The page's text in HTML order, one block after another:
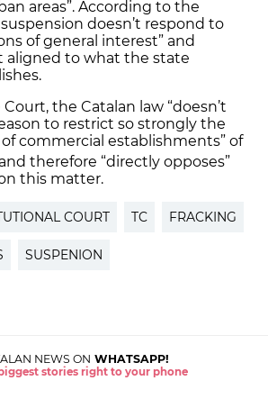
areas”. According to the
doesn’t respond to
of general interest” and
aligned to what the state
the Catalan law “doesn’t
to restrict so strongly the
commercial establishments” of
therefore “directly opposes”
this matter.
COURT TC FRACKING
SUSPENION
NEWS ON WHATSAPP!
stories right to your phone